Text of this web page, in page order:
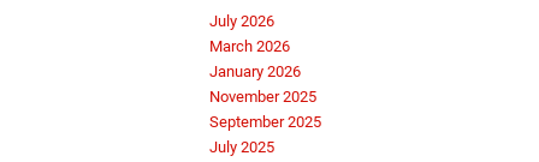
July 2026
March 2026
January 2026
November 2025
September 2025
July 2025